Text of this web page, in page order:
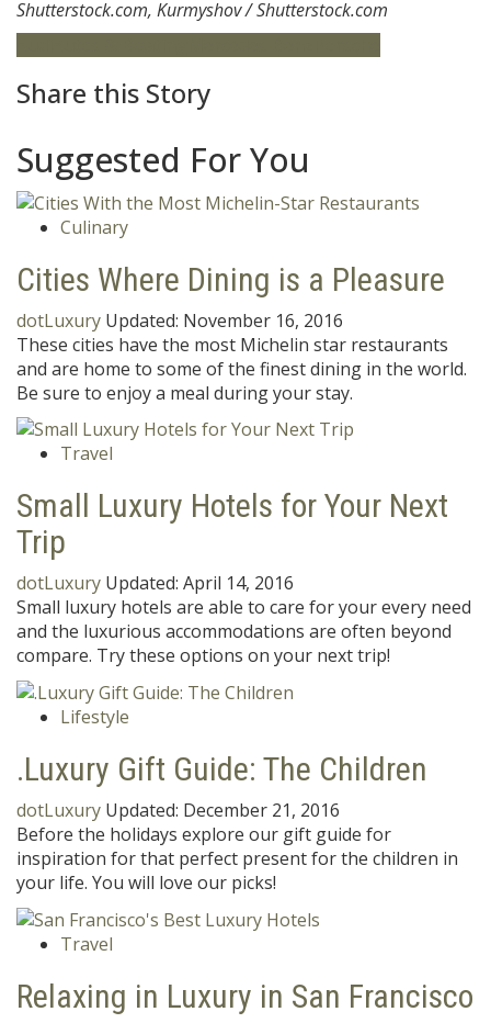
Shutterstock.com, Kurmyshov / Shutterstock.com
Share this Story
Suggested For You
Culinary
Cities Where Dining is a Pleasure
dotLuxury Updated: November 16, 2016
These cities have the most Michelin star restaurants
and are home to some of the finest dining in the world.
Be sure to enjoy a meal during your stay.
Travel
Small Luxury Hotels for Your Next
Trip
dotLuxury Updated: April 14, 2016
Small luxury hotels are able to care for your every need
and the luxurious accommodations are often beyond
compare. Try these options on your next trip!
Lifestyle
.Luxury Gift Guide: The Children
dotLuxury Updated: December 21, 2016
Before the holidays explore our gift guide for
inspiration for that perfect present for the children in
your life. You will love our picks!
Travel
Relaxing in Luxury in San Francisco